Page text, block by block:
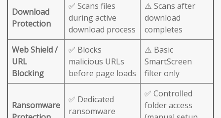
Download
Protection
✅ Scans files
during active
download process
⚠️ Scans after
download
completes
Web Shield /
URL
Blocking
✅ Blocks
malicious URLs
before page loads
⚠️ Basic
SmartScreen
filter only
Ransomware
✅ Dedicated
ransomware
✅ Controlled
folder access